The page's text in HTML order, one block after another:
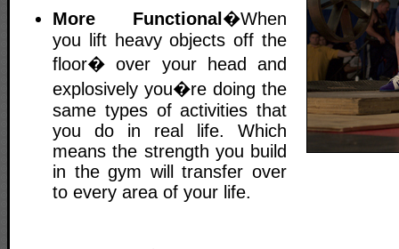
More Functional�When
you lift heavy objects off the
floor� over your head and
explosively you�re doing the
same types of activities that
you do in real life. Which
means the strength you build
in the gym will transfer over
to every area of your life.